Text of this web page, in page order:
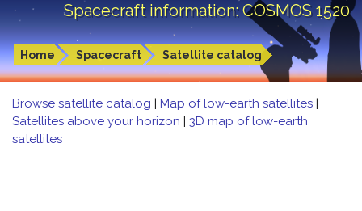
Spacecraft information: COSMOS 1520
Home Spacecraft Satellite catalog
Browse satellite catalog | Map of low-earth satellites |
Satellites above your horizon | 3D map of low-earth
satellites